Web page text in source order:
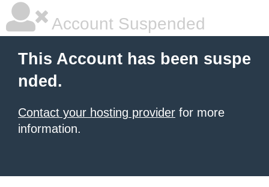
Account Suspended
This Account has been suspe
nded.
Contact your hosting provider for more
information.